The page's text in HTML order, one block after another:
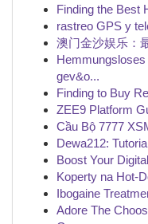
Finding the Best
rastreo GPS y
澳门金沙娱乐：
gev&o...
Finding to Buy
ZEE9 Platform
Cầu Bộ 7777
Dewa212:
Boost Your
Koperty na Hot-
Ibogaine
Adore The